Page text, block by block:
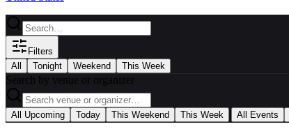
Filters
All
Tonight Weekend This Week
Search by venue or organizer
All Upcoming Today This Weekend This Week All Events